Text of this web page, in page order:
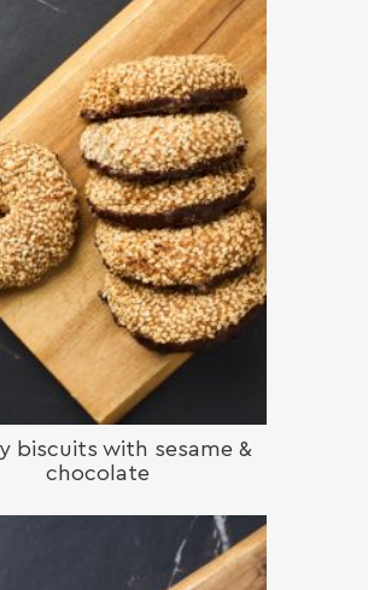
biscuits with sesame &
chocolate